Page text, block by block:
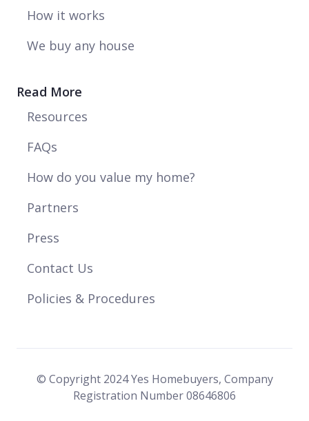
How it works
We buy any house
Read More
Resources
FAQs
How do you value my home?
Partners
Press
Contact Us
Policies & Procedures
© Copyright 2024 Yes Homebuyers, Company
Registration Number 08646806